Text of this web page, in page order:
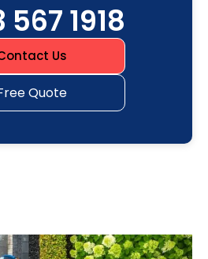
567 1918
Us
Quote